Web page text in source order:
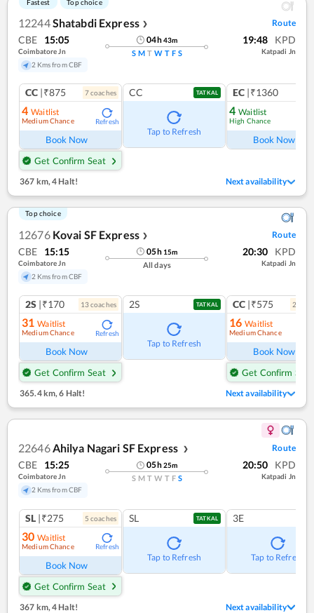
Fastest Top choice
12244Shatabdi Express ❯ Route
CBE 15:05
Coimbatore Jn
2 Kms from CBF
04h43m
S M T W T F S
19:48 KPD
Katpadi Jn
CC |₹875 7coaches
4 Waitlist
Medium Chance Refresh
Book Now
Get Confirm Seat
CC TATKAL
Tap to Refresh
EC |₹1360
4 Waitlist
High Chance
Book Now
367 km,4 Halt! Next availability
Top choice
12676 Kovai SF Express ❯ Route
CBE 15:15
Coimbatore Jn
2 Kms from CBF
05h 15m
All days
20:30 KPD
Katpadi Jn
2S |₹170 13coaches
31 Waitlist
Medium Chance Refresh
Book Now
Get Confirm Seat
2S TATKAL
Tap to Refresh
CC |₹575 2
16 Waitlist
Medium Chance
Book Now
Get Confirm Seat
365.4 km,6 Halt! Next availability
22646Ahilya Nagari SF Express ❯ Route
CBE 15:25
Coimbatore Jn
2 Kms from CBF
05h25m
S M T W T F S
20:50 KPD
Katpadi Jn
SL |₹275 5 coaches
30 Waitlist
Medium Chance Refresh
Book Now
Get Confirm Seat
SL TATKAL
Tap to Refresh
3E
Tap to Refresh
367 km, 4 Halt! Next availability